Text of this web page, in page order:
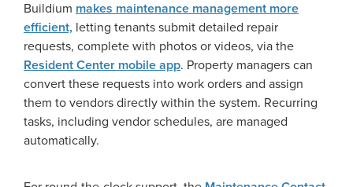
Buildium makes maintenance management more
efficient, letting tenants submit detailed repair
requests, complete with photos or videos, via the
Resident Center mobile app. Property managers can
convert these requests into work orders and assign
them to vendors directly within the system. Recurring
tasks, including vendor schedules, are managed
automatically.